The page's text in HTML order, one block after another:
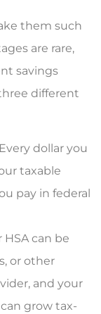
them such
are rare,
savings
different
Every dollar you
taxable
pay in federal
HSA can be
or other
and your
grow tax-